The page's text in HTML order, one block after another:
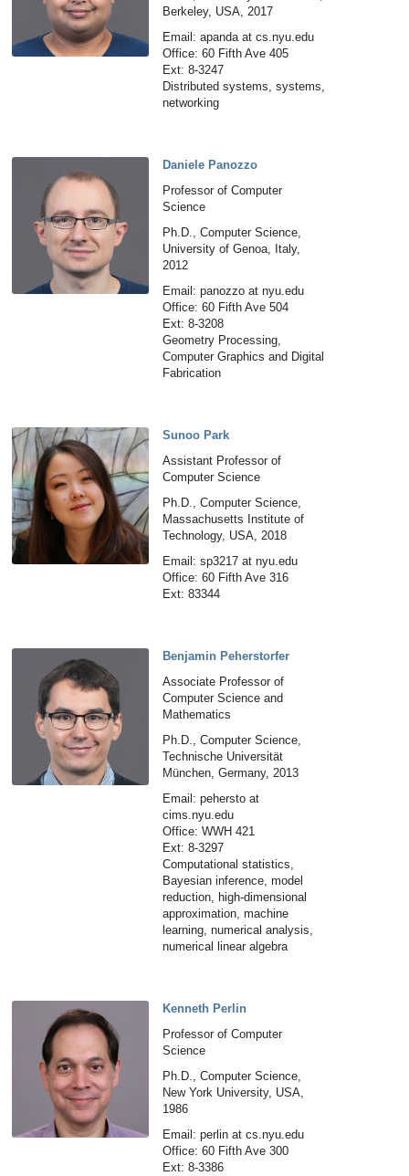
Berkeley, USA, 2017
Email: apanda at cs.nyu.edu
Office: 60 Fifth Ave 405
Ext: 8-3247
Distributed systems, systems,
networking
Daniele Panozzo
Professor of Computer
Science
Ph.D., Computer Science,
University of Genoa, Italy,
2012
Email: panozzo at nyu.edu
Office: 60 Fifth Ave 504
Ext: 8-3208
Geometry Processing,
Computer Graphics and Digital
Fabrication
Sunoo Park
Assistant Professor of
Computer Science
Ph.D., Computer Science,
Massachusetts Institute of
Technology, USA, 2018
Email: sp3217 at nyu.edu
Office: 60 Fifth Ave 316
Ext: 83344
Benjamin Peherstorfer
Associate Professor of
Computer Science and
Mathematics
Ph.D., Computer Science,
Technische Universität
München, Germany, 2013
Email: pehersto at
cims.nyu.edu
Office: WWH 421
Ext: 8-3297
Computational statistics,
Bayesian inference, model
reduction, high-dimensional
approximation, machine
learning, numerical analysis,
numerical linear algebra
Kenneth Perlin
Professor of Computer
Science
Ph.D., Computer Science,
New York University, USA,
1986
Email: perlin at cs.nyu.edu
Office: 60 Fifth Ave 300
Ext: 8-3386